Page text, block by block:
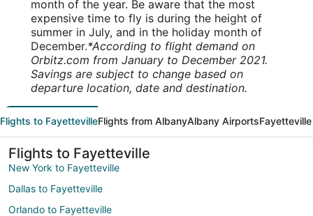
month of the year. Be aware that the most
expensive time to fly is during the height of
summer in July, and in the holiday month of
December.*According to flight demand on
Orbitz.com from January to December 2021.
Savings are subject to change based on
departure location, date and destination.
Flights to FayettevilleFlights from AlbanyAlbany Airports
Flights to Fayetteville
New York to Fayetteville
Dallas to Fayetteville
Orlando to Fayetteville